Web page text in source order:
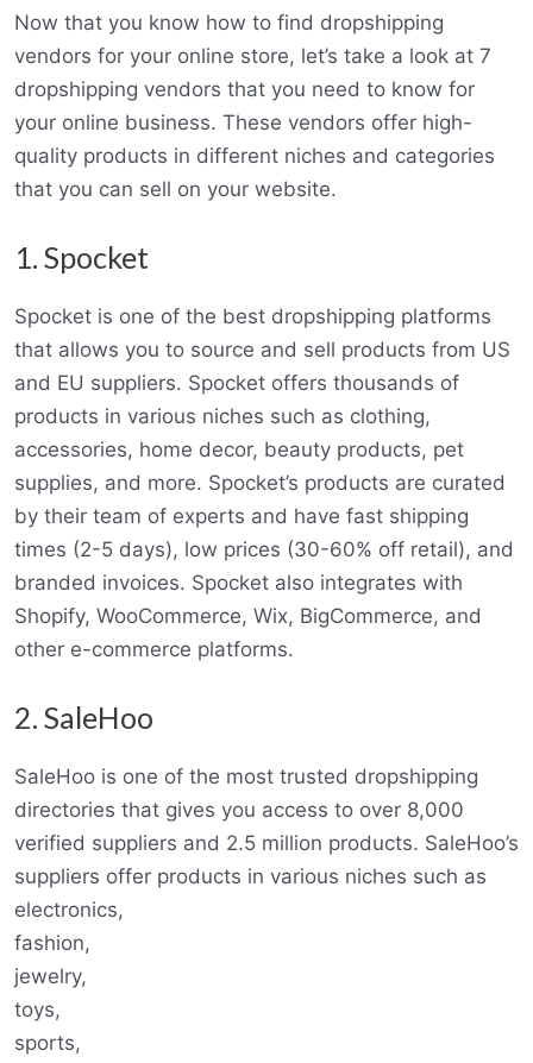
Now that you know how to find dropshipping
vendors for your online store, let’s take a look at 7
dropshipping vendors that you need to know for
your online business. These vendors offer high-
quality products in different niches and categories
that you can sell on your website.
1. Spocket
Spocket is one of the best dropshipping platforms
that allows you to source and sell products from US
and EU suppliers. Spocket offers thousands of
products in various niches such as clothing,
accessories, home decor, beauty products, pet
supplies, and more. Spocket’s products are curated
by their team of experts and have fast shipping
times (2-5 days), low prices (30-60% off retail), and
branded invoices. Spocket also integrates with
Shopify, WooCommerce, Wix, BigCommerce, and
other e-commerce platforms.
2. SaleHoo
SaleHoo is one of the most trusted dropshipping
directories that gives you access to over 8,000
verified suppliers and 2.5 million products. SaleHoo’s
suppliers offer products in various niches such as
electronics,
fashion,
jewelry,
toys,
sports,